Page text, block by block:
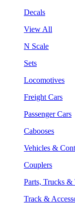
Decals
View All
N Scale
Sets
Locomotives
Freight Cars
Passenger Cars
Cabooses
Vehicles &
Couplers
Parts, Trucks &
Track &